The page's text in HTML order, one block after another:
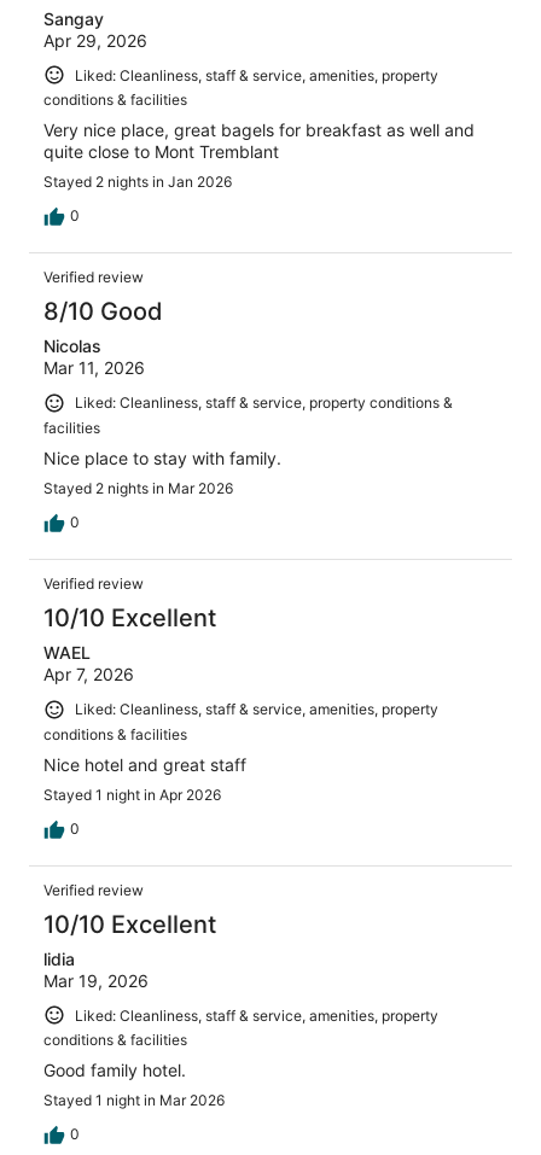
Sangay
Apr 29, 2026
Liked: Cleanliness, staff & service, amenities, property
conditions & facilities
Very nice place, great bagels for breakfast as well and
quite close to Mont Tremblant
Stayed 2 nights in Jan 2026
0
Verified review
8/10 Good
Nicolas
Mar 11, 2026
Liked: Cleanliness, staff & service, property conditions &
facilities
Nice place to stay with family.
Stayed 2 nights in Mar 2026
0
Verified review
10/10 Excellent
WAEL
Apr 7, 2026
Liked: Cleanliness, staff & service, amenities, property
conditions & facilities
Nice hotel and great staff
Stayed 1 night in Apr 2026
0
Verified review
10/10 Excellent
lidia
Mar 19, 2026
Liked: Cleanliness, staff & service, amenities, property
conditions & facilities
Good family hotel.
Stayed 1 night in Mar 2026
0